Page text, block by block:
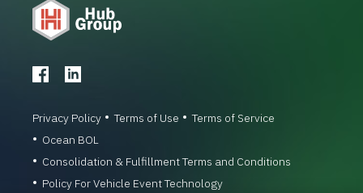
Privacy Policy Terms of Use
Terms of Service
Ocean BOL
Consolidation & Fulfillment Terms and Conditions
Policy For Vehicle Event Technology